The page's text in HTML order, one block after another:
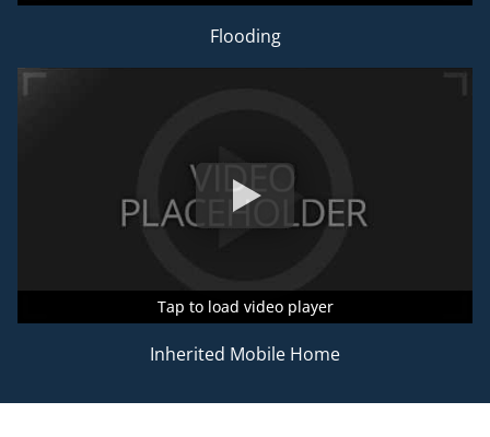
Flooding
Tap to load video player
Tap to load video player
Tap to load video player
Inherited Mobile Home